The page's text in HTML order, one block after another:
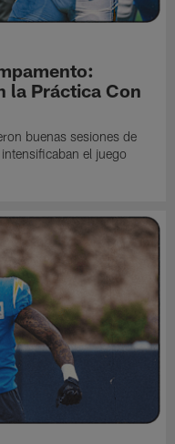
la Práctica Con
buenas sesiones de
el juego